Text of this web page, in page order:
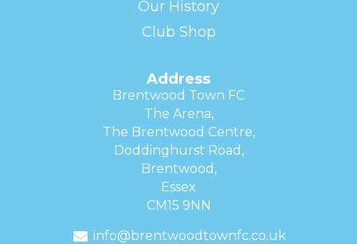
Our History
Club Shop
Address
Brentwood Town FC
The Arena,
The Brentwood Centre,
Doddinghurst Road,
Brentwood,
Essex
CM15 9NN
info@brentwoodtownfc.co.uk